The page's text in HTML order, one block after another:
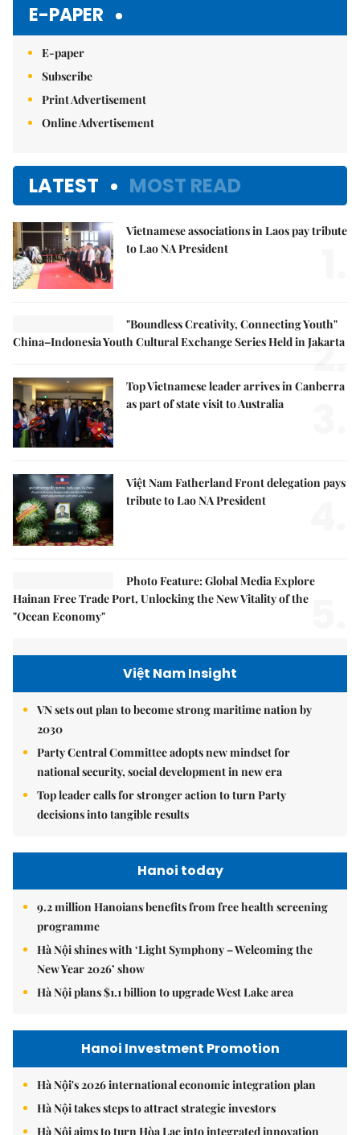
E-PAPER
E-paper
Subscribe
Print Advertisement
Online Advertisement
LATEST MOST READ
Vietnamese associations in Laos pay tribute
to Lao NA President
"Boundless Creativity, Connecting Youth"
China–Indonesia Youth Cultural Exchange Series Held in Jakarta
2.
Top Vietnamese leader arrives in Canberra
as part of state visit to Australia
Việt Nam Fatherland Front delegation pays
tribute to Lao NA President
Photo Feature: Global Media Explore
Hainan Free Trade Port, Unlocking the New Vitality of the
"Ocean Economy"
Việt Nam Insight
VN sets out plan to become strong maritime nation by
2030
Party Central Committee adopts new mindset for
national security, social development in new era
Top leader calls for stronger action to turn Party
decisions into tangible results
Hanoi today
9.2 million Hanoians benefits from free health screening
programme
Hà Nội shines with ‘Light Symphony – Welcoming the
New Year 2026’ show
Hà Nội plans $1.1 billion to upgrade West Lake area
Hanoi Investment Promotion
Hà Nội's 2026 international economic integration plan
Hà Nội takes steps to attract strategic investors
Hà Nội aims to turn Hòa Lạc into integrated innovation